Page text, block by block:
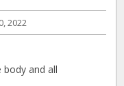
2022
and all